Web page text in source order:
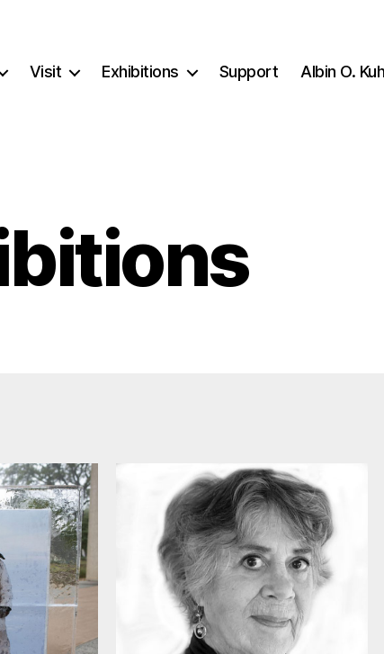
Visit Exhibitions Support Albin O.